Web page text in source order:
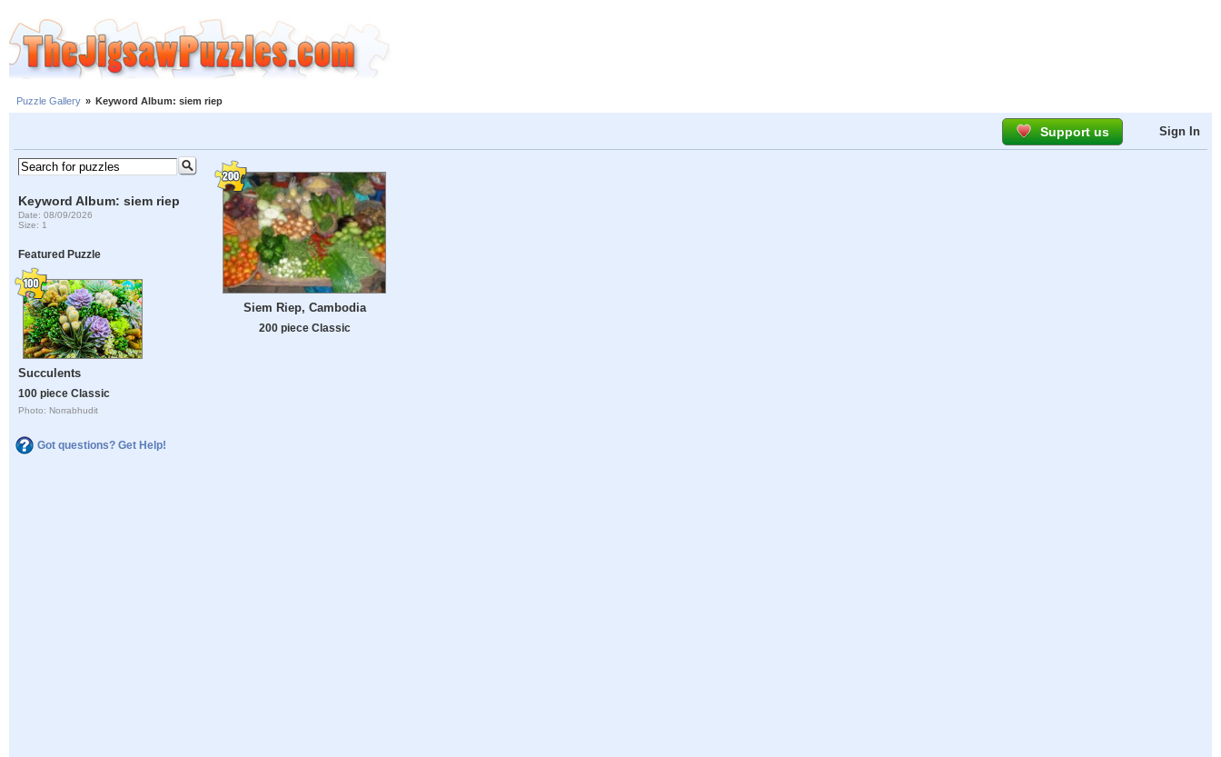
Puzzle Gallery » Keyword Album: siem riep
Support us Sign In
Keyword Album: siem riep
Date: 08/09/2026
Size: 1
Featured Puzzle
Succulents
100 piece Classic
Photo: Norrabhudit
Got questions? Get Help!
Siem Riep, Cambodia
200 piece Classic